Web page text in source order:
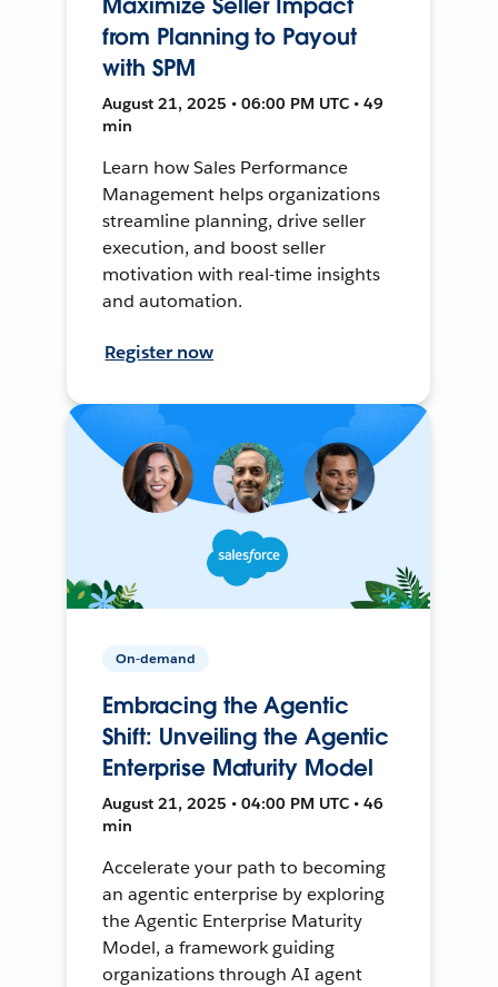
from Planning to Payout
with SPM
August 21, 2025 • 06:00 PM UTC • 49
min
Learn how Sales Performance
Management helps organizations
streamline planning, drive seller
execution, and boost seller
motivation with real-time insights
and automation.
Register now
On-demand
Embracing the Agentic
Shift: Unveiling the Agentic
Enterprise Maturity Model
August 21, 2025 • 04:00 PM UTC • 46
min
Accelerate your path to becoming
an agentic enterprise by exploring
the Agentic Enterprise Maturity
Model, a framework guiding
organizations through AI agent